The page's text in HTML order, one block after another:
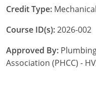
South Dakota
Texas
Utah
Credit Type:
Course ID(s):2026-002
Approved By:
Association (PHCC) -